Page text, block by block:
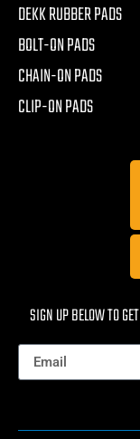
DEKK RUBBER PADS
BOLT-ON PADS
CHAIN-ON PADS
CLIP-ON PADS
SIGN UP BELOW TO